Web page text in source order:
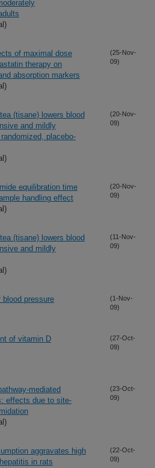
of maximal dose
therapy on
absorption markers
(25-Nov-
09)
(tisane) lowers blood
and mildly
placebo-
(20-Nov-
09)
equilibration time
handling effect
(20-Nov-
09)
(tisane) lowers blood
and mildly
(11-Nov-
09)
blood pressure
(1-Nov-
09)
of vitamin D
(27-Oct-
09)
mediated
effects due to site-
(23-Oct-
09)
aggravates high
in rats
(22-Oct-
09)